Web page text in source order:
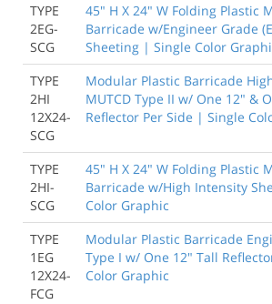
TYPE
2EG-
SCG
45" H X 24" W Folding Plastic
Barricade w/Engineer Grade
Sheeting | Single Color
TYPE
2HI
12X24-
SCG
Modular Plastic Barricade
MUTCD Type II w/ One 12" &
Reflector Per Side | Single
TYPE
2HI-
SCG
45" H X 24" W Folding Plastic
Barricade w/High Intensity
Color Graphic
TYPE
1EG
12X24-
FCG
Modular Plastic Barricade
Type I w/ One 12" Tall
Color Graphic